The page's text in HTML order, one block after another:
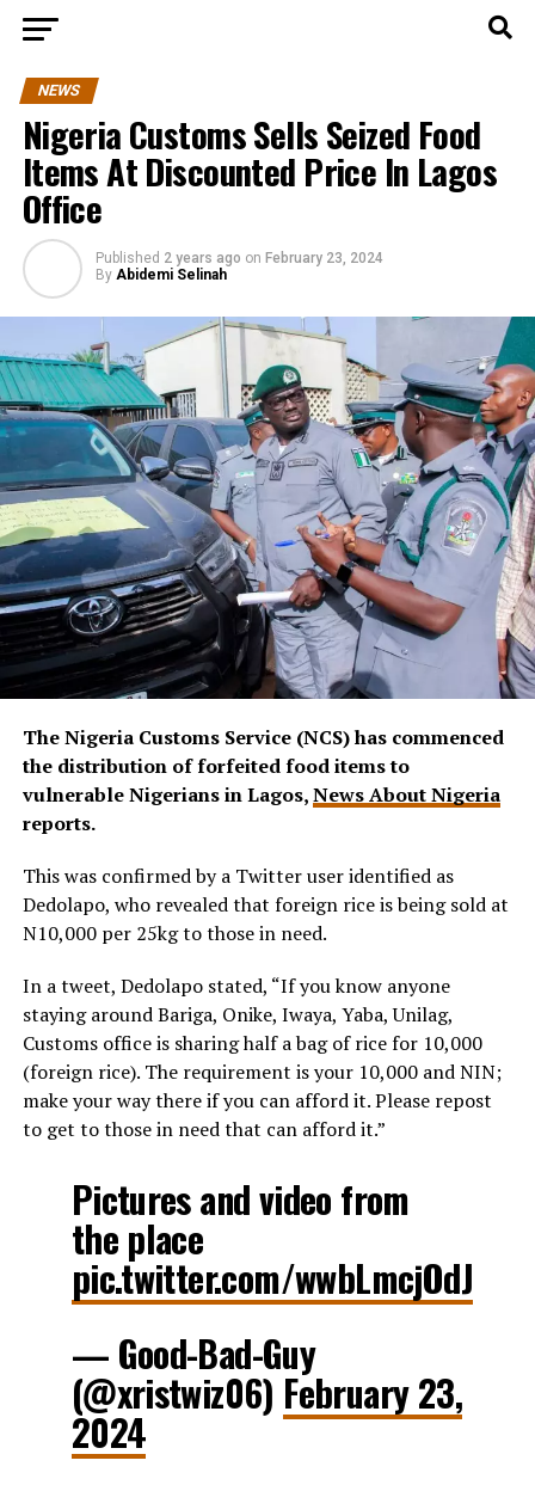
NEWS
Nigeria Customs Sells Seized Food
Items At Discounted Price In Lagos
Office
Published 2 years ago on February 23, 2024
By Abidemi Selinah
The Nigeria Customs Service (NCS) has commenced
the distribution of forfeited food items to
vulnerable Nigerians in Lagos,News About Nigeria
reports.
This was confirmed by a Twitter user identified as
Dedolapo, who revealed that foreign rice is being sold at
N10,000 per 25kg to those in need.
In a tweet, Dedolapo stated, “If you know anyone
staying around Bariga, Onike, Iwaya, Yaba, Unilag,
Customs office is sharing half a bag of rice for 10,000
(foreign rice). The requirement is your 10,000 and NIN;
make your way there if you can afford it. Please repost
to get to those in need that can afford it.”
Pictures and video from
the place
pic.twitter.com/wwbLmcjOdJ
— Good-Bad-Guy
(@xristwiz06) February 23,
2024